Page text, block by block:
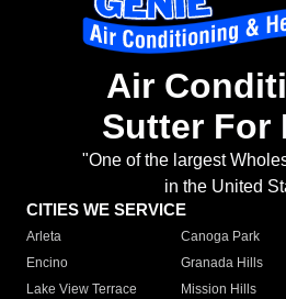
Air
Sutter For
"One of the largest
in the United
CITIES WE SERVICE
Arleta Canoga Park
Encino
Granada Hills
Lake View Terrace
Mission Hills